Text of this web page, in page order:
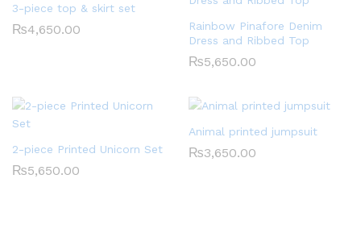
3-piece top & skirt set
₨4,650.00
Rainbow Pinafore Denim
Dress and Ribbed Top
₨5,650.00
2-piece Printed Unicorn Set
₨5,650.00
Animal printed jumpsuit
₨3,650.00